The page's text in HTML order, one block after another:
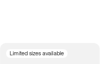
Limited sizes available